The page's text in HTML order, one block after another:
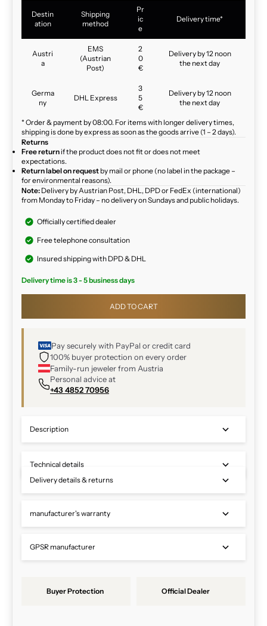
Destin
ation
Shipping
method
Pr
ic
e
Delivery time*
Austri
a
EMS
(Austrian
Post)
2
0
€
Delivery by 12 noon
the next day
Germa
ny
DHL Express
3
5
€
Delivery by 12 noon
the next day
* Order & payment by 08:00. For items with longer delivery times,
shipping is done by express as soon as the goods arrive (1 – 2 days).
Returns
Free return if the product does not fit or does not meet
expectations.
Return label on request by mail or phone (no label in the package –
for environmental reasons).
Note: Delivery by Austrian Post, DHL, DPD or FedEx (international)
from Monday to Friday – no delivery on Sundays and public holidays.
Officially certified dealer
Free telephone consultation
Insured shipping with DPD & DHL
Delivery time is 3 - 5 business days
ADD TO CART
Pay securely with PayPal or credit card
100% buyer protection on every order
Family-run jeweler from Austria
Personal advice at
+43 4852 70956
Description
Technical details
Delivery details & returns
manufacturer's warranty
GPSR manufacturer
Buyer Protection Official Dealer